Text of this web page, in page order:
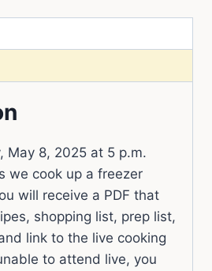
May 8, 2025 at 5 p.m.
we cook up a freezer
will receive a PDF that
shopping list, prep list,
link to the live cooking
to attend live, you